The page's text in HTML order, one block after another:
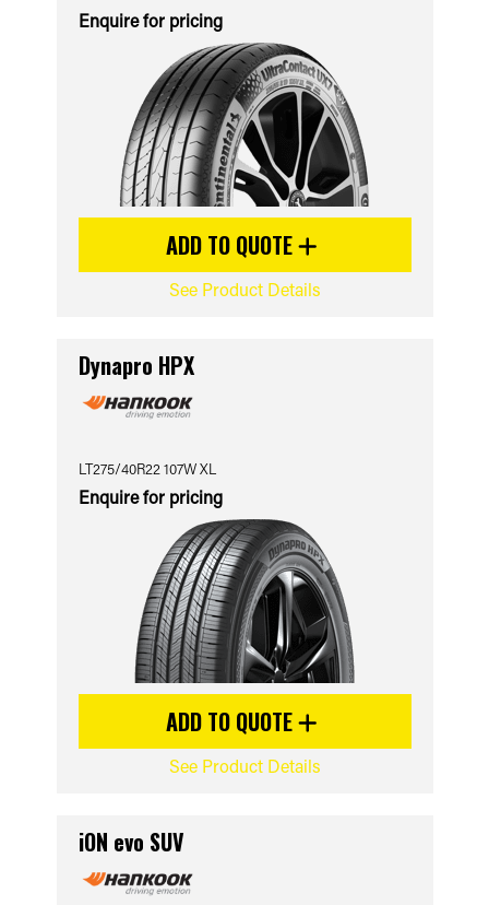
Enquire for pricing
ADD TO QUOTE
See Product Details
Dynapro HPX
LT275/40R22 107W XL
Enquire for pricing
ADD TO QUOTE
See Product Details
iON evo SUV